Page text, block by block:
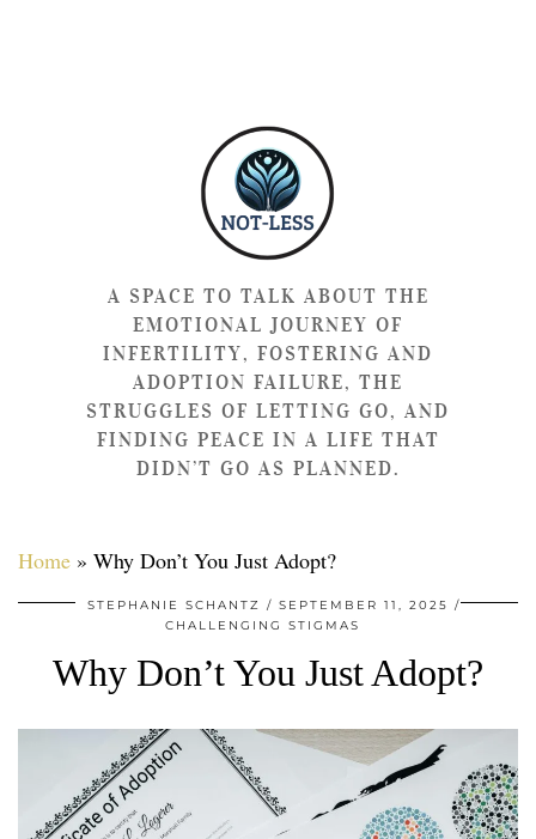
A SPACE TO TALK ABOUT THE
EMOTIONAL JOURNEY OF
INFERTILITY, FOSTERING AND
ADOPTION FAILURE, THE
STRUGGLES OF LETTING GO, AND
FINDING PEACE IN A LIFE THAT
DIDN’T GO AS PLANNED.
Home » Why Don’t You Just Adopt?
STEPHANIE SCHANTZ
SEPTEMBER 11, 2025
CHALLENGING STIGMAS
Why Don’t You Just Adopt?